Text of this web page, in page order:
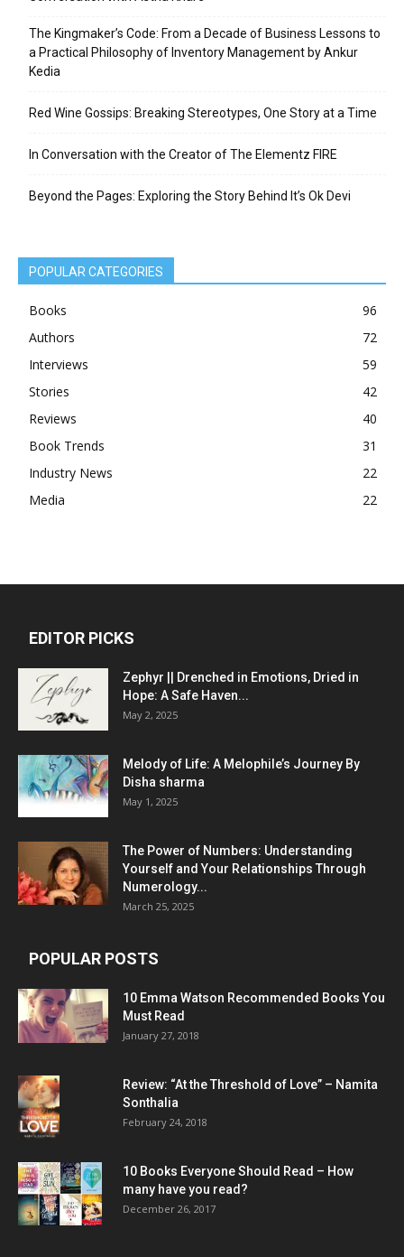
The Kingmaker’s Code: From a Decade of Business Lessons to
a Practical Philosophy of Inventory Management by Ankur
Kedia
Red Wine Gossips: Breaking Stereotypes, One Story at a Time
In Conversation with the Creator of The Elementz FIRE
Beyond the Pages: Exploring the Story Behind It’s Ok Devi
POPULAR CATEGORIES
Books
96
Authors
72
Interviews
59
Stories
42
Reviews
40
Book Trends
31
Industry News
22
Media
22
EDITOR PICKS
Zephyr || Drenched in Emotions, Dried in
Hope: A Safe Haven...
May 2, 2025
Melody of Life: A Melophile’s Journey By
Disha sharma
May 1, 2025
The Power of Numbers: Understanding
Yourself and Your Relationships Through
Numerology...
March 25, 2025
POPULAR POSTS
10 Emma Watson Recommended Books You
Must Read
January 27, 2018
Review: “At the Threshold of Love” – Namita
Sonthalia
February 24, 2018
10 Books Everyone Should Read – How
many have you read?
December 26, 2017